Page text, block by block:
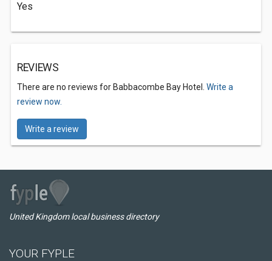
Yes
REVIEWS
There are no reviews for Babbacombe Bay Hotel. Write a
review now.
Write a review
United Kingdom local business directory
YOUR FYPLE